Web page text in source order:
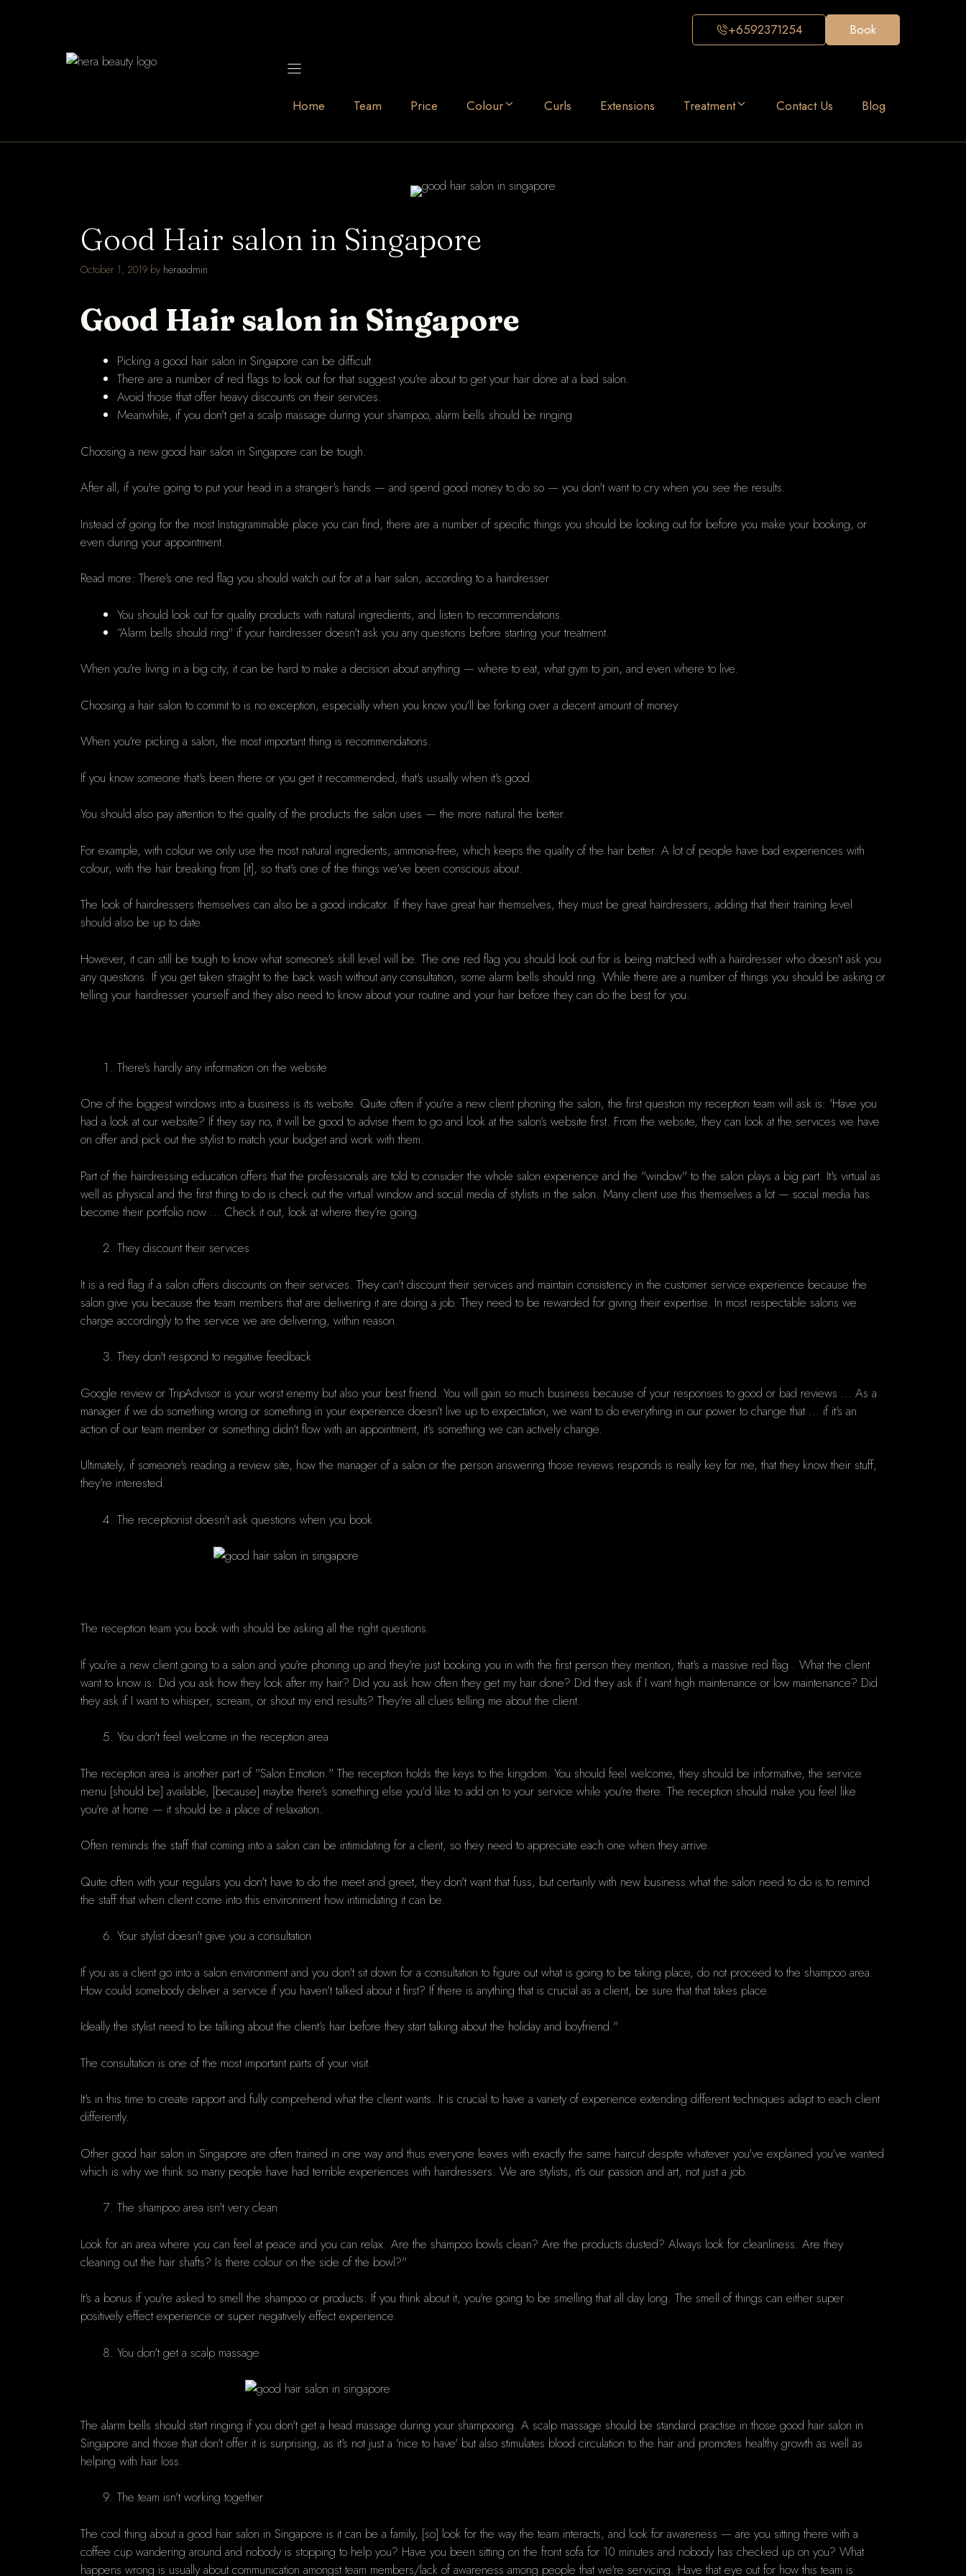
+6592371254 Book
Home Team Price Colour Curls Extensions Treatment Contact Us Blog
Good Hair salon in Singapore
October 1, 2019 by heraadmin
Good Hair salon in Singapore
Picking a good hair salon in Singapore can be difficult.
There are a number of red flags to look out for that suggest you're about to get your hair done at a bad salon.
Avoid those that offer heavy discounts on their services.
Meanwhile, if you don't get a scalp massage during your shampoo, alarm bells should be ringing
Choosing a new good hair salon in Singapore can be tough.
After all, if you're going to put your head in a stranger's hands — and spend good money to do so — you don't want to cry when you see the results.
Instead of going for the most Instagrammable place you can find, there are a number of specific things you should be looking out for before you make your booking, or
even during your appointment.
Read more: There's one red flag you should watch out for at a hair salon, according to a hairdresser
You should look out for quality products with natural ingredients, and listen to recommendations.
“Alarm bells should ring" if your hairdresser doesn't ask you any questions before starting your treatment.
When you're living in a big city, it can be hard to make a decision about anything — where to eat, what gym to join, and even where to live.
Choosing a hair salon to commit to is no exception, especially when you know you'll be forking over a decent amount of money.
When you're picking a salon, the most important thing is recommendations.
If you know someone that's been there or you get it recommended, that's usually when it's good.
You should also pay attention to the quality of the products the salon uses — the more natural the better.
For example, with colour we only use the most natural ingredients, ammonia-free, which keeps the quality of the hair better. A lot of people have bad experiences with
colour, with the hair breaking from [it], so that's one of the things we've been conscious about.
The look of hairdressers themselves can also be a good indicator. If they have great hair themselves, they must be great hairdressers, adding that their training level
should also be up to date.
However, it can still be tough to know what someone's skill level will be. The one red flag you should look out for is being matched with a hairdresser who doesn't ask you
any questions. If you get taken straight to the back wash without any consultation, some alarm bells should ring. While there are a number of things you should be asking or
telling your hairdresser yourselfand they also need to know about your routine and your hair before they can do the best for you.
There's hardly any information on the website
One of the biggest windows into a business is its website. Quite often if you're a new client phoning the salon, the first question my reception team will ask is: 'Have you
had a look at our website? If they say no, it will be good to advise them to go and look at the salon’s website first. From the website, they can look at the services we have
on offer and pick out the stylist to match your budget and work with them.
Part of the hairdressing education offers that the professionals are told to consider the whole salon experience and the "window" to the salon plays a big part. It's virtual as
well as physical and the first thing to do is check out the virtual window and social media of stylists in the salon. Many client use this themselves a lot — social media has
become their portfolio now ... Check it out, look at where they’re going.
They discount their services
It is a red flag if a salon offers discounts on their services. They can't discount their services and maintain consistency in the customer service experience because the
salon give you because the team members that are delivering it are doing a job. They need to be rewarded for giving their expertise. In most respectable salons we
charge accordingly to the service we are delivering, within reason.
They don't respond to negative feedback
Google review or TripAdvisor is your worst enemy but also your best friend. You will gain so much business because of your responses to good or bad reviews ... As a
manager if we do something wrong or something in your experience doesn't live up to expectation, we want to do everything in our power to change that ... if it's an
action of our team member or something didn't flow with an appointment, it's something we can actively change.
Ultimately, if someone's reading a review site, how the manager of a salon or the person answering those reviews responds is really key for me, that they know their stuff,
they're interested.
The receptionist doesn't ask questions when you book
The reception team you book with should be asking all the right questions.
If you're a new client going to a salon and you're phoning up and they're just booking you in with the first person they mention, that's a massive red flag . What the client
want to know is: Did you ask how they look after my hair? Did you ask how often they get my hair done? Did they ask if I want high maintenance or low maintenance? Did
they ask if I want to whisper, scream, or shout my end results? They're all clues telling me about the client.
You don't feel welcome in the reception area
The reception area is another part of "Salon Emotion." The reception holds the keys to the kingdom. You should feel welcome, they should be informative, the service
menu [should be] available, [because] maybe there's something else you'd like to add on to your service while you're there. The reception should make you feel like
you're at home — it should be a place of relaxation.
Often reminds the staff that coming into a salon can be intimidating for a client, so they need to appreciate each one when they arrive.
Quite often with your regulars you don't have to do the meet and greet, they don't want that fuss, but certainly with new business what the salon need to do is to remind
the staff that when client come into this environment how intimidating it can be.
Your stylist doesn't give you a consultation
If you as a client go into a salon environment and you don't sit down for a consultation to figure out what is going to be taking place, do not proceed to the shampoo area.
How could somebody deliver a service if you haven't talked about it first? If there is anything that is crucial as a client, be sure that that takes place.
Ideally the stylist need to be talking about the client’s hair before they start talking about the holiday and boyfriend."
The consultation is one of the most important parts of your visit.
It's in this time to create rapport and fully comprehend what the client wants. It is crucial to have a variety of experience extending different techniques adapt to each client
differently.
Other good hair salon in Singapore are often trained in one way and thus everyone leaves with exactly the same haircut despite whatever you've explained you've wanted
which is why we think so many people have had terrible experiences with hairdressers. We are stylists, it's our passion and art, not just a job.
The shampoo area isn't very clean
Look for an area where you can feel at peace and you can relax. Are the shampoo bowls clean? Are the products dusted? Always look for cleanliness. Are they
cleaning out the hair shafts? Is there colour on the side of the bowl?"
It's a bonus if you're asked to smell the shampoo or products. If you think about it, you're going to be smelling that all day long. The smell of things can either super
positively effect experience or super negatively effect experience.
You don't get a scalp massage
The alarm bells should start ringing if you don't get a head massage during your shampooing. A scalp massage should be standard practise in those good hair salon in
Singapore and those that don't offer it is surprising, as it's not just a 'nice to have' but also stimulates blood circulation to the hair and promotes healthy growth as well as
helping with hair loss.
The team isn't working together
The cool thing about a good hair salon in Singapore is it can be a family, [so] look for the way the team interacts, and look for awareness — are you sitting there with a
coffee cup wandering around and nobody is stopping to help you? Have you been sitting on the front sofa for 10 minutes and nobody has checked up on you? What
happens wrong is usually about communication amongst team members/lack of awareness among people that we're servicing. Have that eye out for how this team is